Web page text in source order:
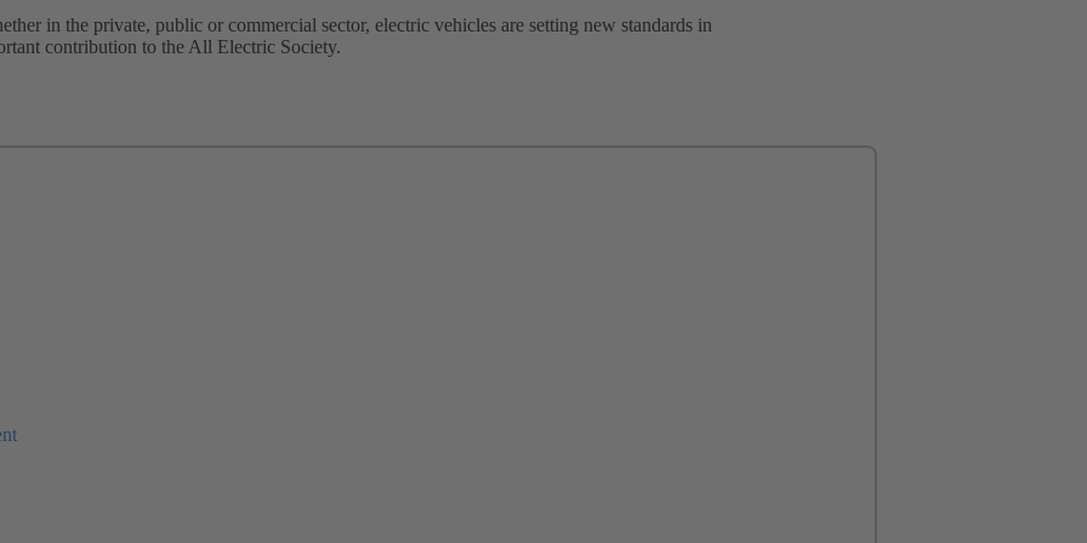
in the private, public or commercial sector, electric vehicles are setting new standards in
contribution to the All Electric Society.